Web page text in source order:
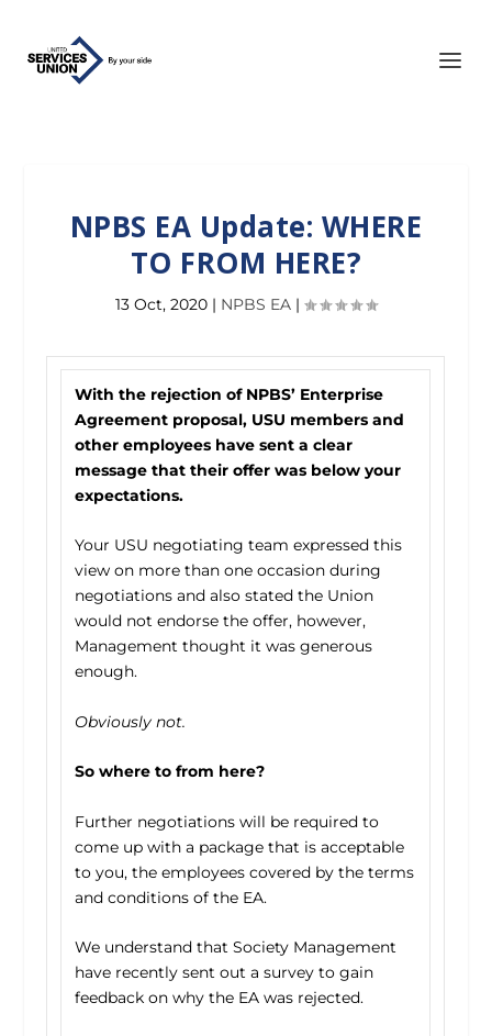
NPBS EA Update: WHERE
TO FROM HERE?
13 Oct, 2020 | NPBS EA |
With the rejection of NPBS’ Enterprise
Agreement proposal, USU members and
other employees have sent a clear
message that their offer was below your
expectations.
Your USU negotiating team expressed this
view on more than one occasion during
negotiations and also stated the Union
would not endorse the offer, however,
Management thought it was generous
enough.
Obviously not.
So where to from here?
Further negotiations will be required to
come up with a package that is acceptable
to you, the employees covered by the terms
and conditions of the EA.
We understand that Society Management
have recently sent out a survey to gain
feedback on why the EA was rejected.